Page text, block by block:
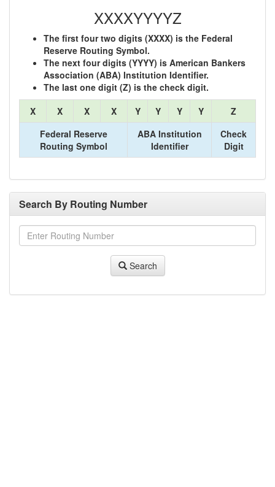
XXXXYYYYZ
The first four two digits (XXXX) is the Federal
Reserve Routing Symbol.
The next four digits (YYYY) is American Bankers
Association (ABA) Institution Identifier.
The last one digit (Z) is the check digit.
X
X X X Y Y Y Y
Z
Federal Reserve
Routing Symbol
ABA Institution
Identifier
Check
Digit
Search By Routing Number
Search